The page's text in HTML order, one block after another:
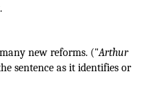
new reforms. ("Arthur
sentence as it identifies or